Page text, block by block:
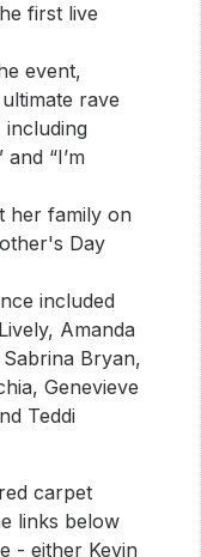
first live
event,
rave
“I’m
her family on
Day
included
Amanda
Bryan,
Genevieve
Teddi
carpet
links below
- either Kevin